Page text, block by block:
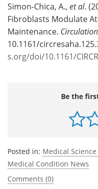
Simon-Chica, A., et al.
Fibroblasts Modulate
Maintenance.
10.1161/
s.org/doi/10.1161/
Be the
Posted in: Medical
Medical Condition News
Comments (0)